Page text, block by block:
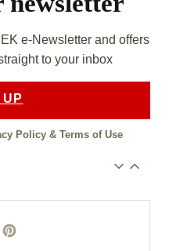
e-Newsletter and offers
to your inbox
Policy & Terms of Use
P